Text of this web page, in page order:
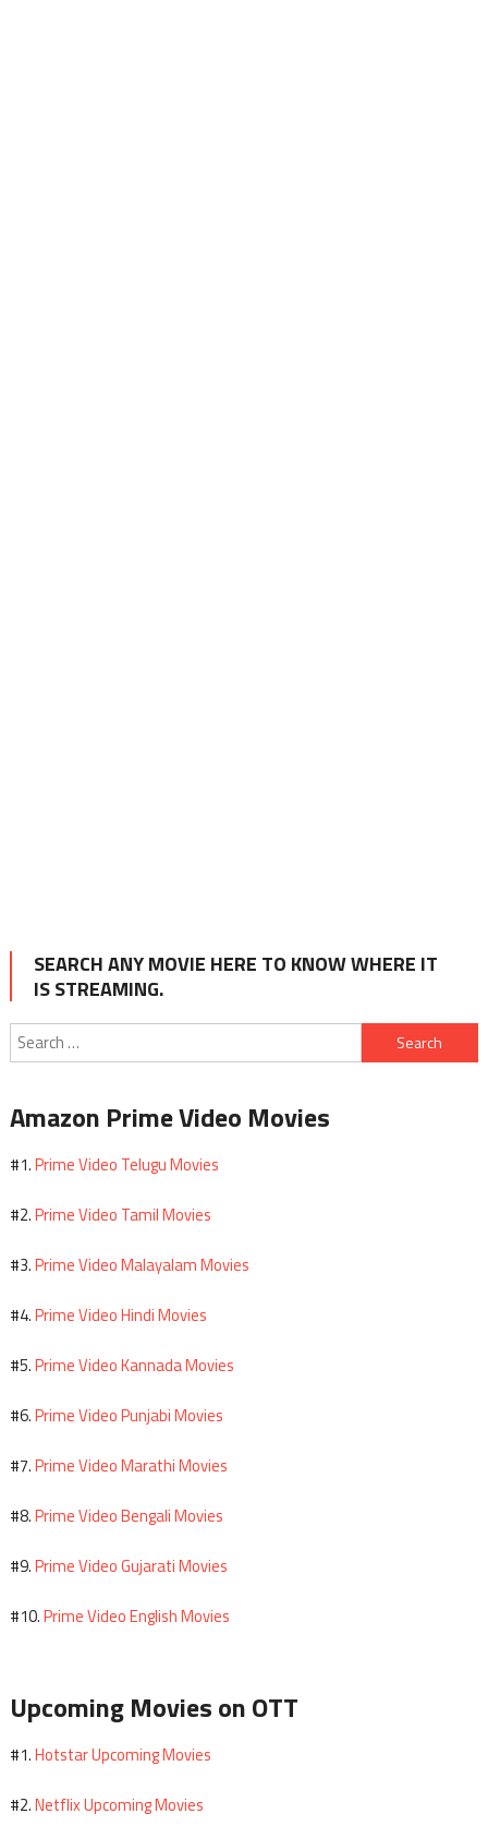
SEARCH ANY MOVIE HERE TO KNOW WHERE IT
IS STREAMING.
Search
for:
Amazon Prime Video Movies
#1.Prime Video Telugu Movies
#2.Prime Video Tamil Movies
#3.Prime Video Malayalam Movies
#4.Prime Video Hindi Movies
#5.Prime Video Kannada Movies
#6.Prime Video Punjabi Movies
#7.Prime Video Marathi Movies
#8.Prime Video Bengali Movies
#9.Prime Video Gujarati Movies
#10.Prime Video English Movies
Upcoming Movies on OTT
#1.Hotstar Upcoming Movies
#2.Netflix Upcoming Movies